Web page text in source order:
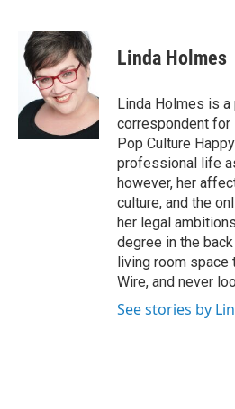
e
b
k
n
k
e
d
I
n
a
i
l
Linda Holmes
Linda Holmes is a
correspondent for
Pop Culture
professional life
however, her
culture, and the
her legal
degree in the
living room
Wire, and never
See stories by